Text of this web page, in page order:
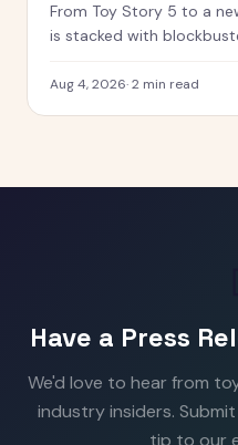
From Toy Story 5 to a
is stacked with
Aug 4, 2026·2 min read
Have a Press
We'd love to hear from
industry insiders.
tip to our